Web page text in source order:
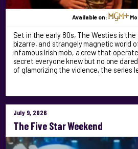
Available on:
Set in the early 80s, The Westies is
bizarre, and strangely magnetic world of
infamous Irish mob, a crew that
secret everyone knew but no one
of glamorizing the violence, the series
July 9, 2026
The Five Star Weekend